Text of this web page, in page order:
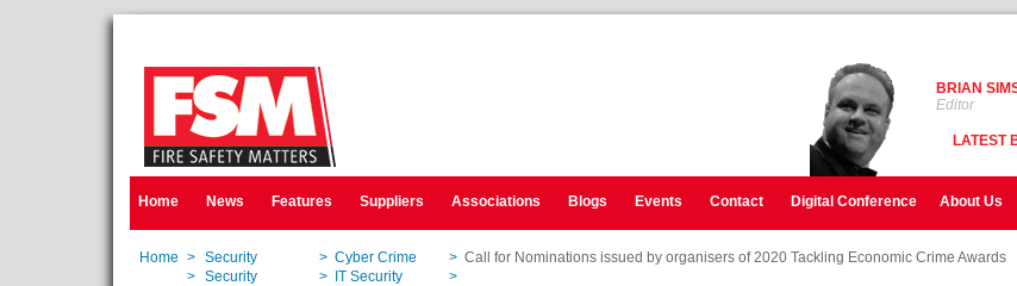
BRIAN
Editor
LATEST
Home News Features Suppliers Associations Blogs Events Contact Digital Conference About Us
Home > Security > Cyber Crime > Call for Nominations issued by organisers of 2020 Tackling Economic Crime Awards
> Security > IT Security >